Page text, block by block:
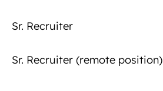
Sr. Recruiter
Sr. Recruiter (remote position)